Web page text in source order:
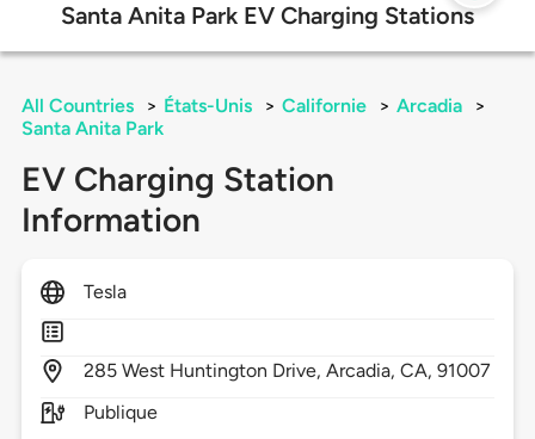
Santa Anita Park EV Charging Stations
All Countries > États-Unis > Californie > Arcadia
>
Santa Anita Park
EV Charging Station
Information
Tesla
285 West Huntington Drive,Arcadia,CA,91007
Publique